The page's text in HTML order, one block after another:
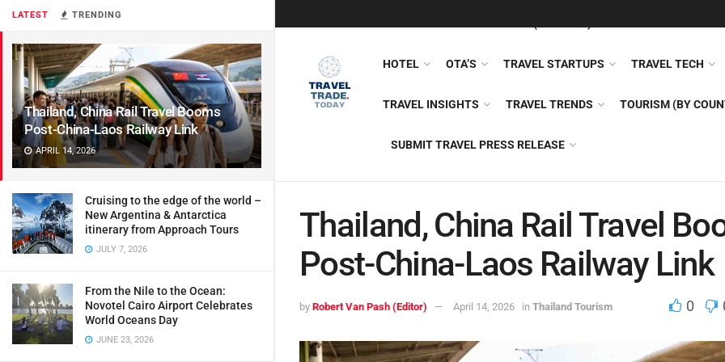
LATEST TRENDING
Thailand, China Rail Travel Booms
Post-China-Laos Railway Link
APRIL 14, 2026
Cruising to the edge of the world –
New Argentina & Antarctica
itinerary from Approach Tours
JULY 7, 2026
From the Nile to the Ocean:
Novotel Cairo Airport Celebrates
World Oceans Day
JUNE 23, 2026
HOTEL OTA’S TRAVEL STARTUPS TRAVEL TECH
TRAVEL INSIGHTS TRAVEL TRENDS TOURISM (BY
SUBMIT TRAVEL PRESS RELEASE
Thailand, China Rail Travel
Post-China-Laos Railway Link
by Robert Van Pash (Editor) April 14, 2026 in Thailand Tourism 0